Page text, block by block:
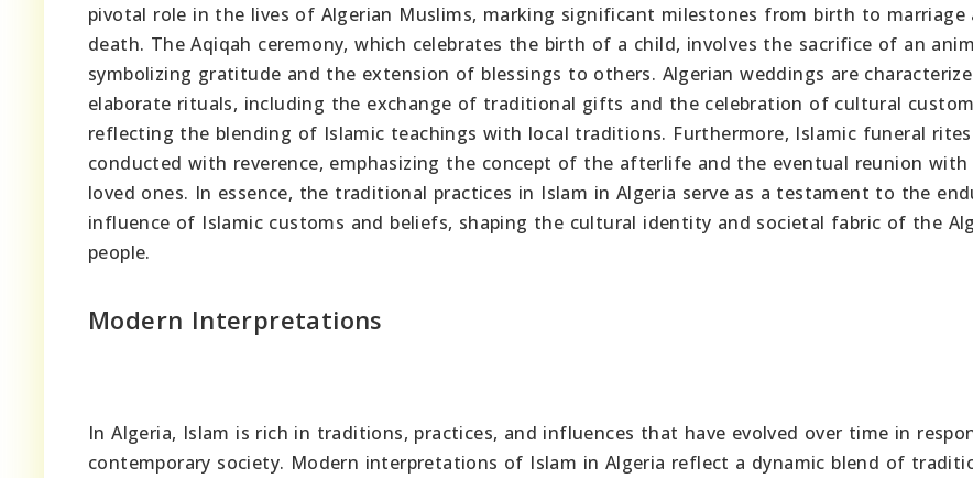
pivotal role in the lives of Algerian Muslims, marking significant milestones from birth to marriage
death. The Aqiqah ceremony, which celebrates the birth of a child, involves the sacrifice of an
symbolizing gratitude and the extension of blessings to others. Algerian weddings are
elaborate rituals, including the exchange of traditional gifts and the celebration of cultural
reflecting the blending of Islamic teachings with local traditions. Furthermore, Islamic funeral
conducted with reverence, emphasizing the concept of the afterlife and the eventual reunion with
loved ones. In essence, the traditional practices in Islam in Algeria serve as a testament to the
influence of Islamic customs and beliefs, shaping the cultural identity and societal fabric of the
people.
Modern Interpretations
In Algeria, Islam is rich in traditions, practices, and influences that have evolved over time in
contemporary society. Modern interpretations of Islam in Algeria reflect a dynamic blend of